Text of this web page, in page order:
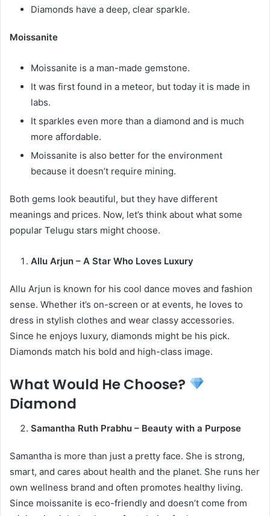
Diamonds have a deep, clear sparkle.
Moissanite
Moissanite is a man-made gemstone.
It was first found in a meteor, but today it is made in
labs.
It sparkles even more than a diamond and is much
more affordable.
Moissanite is also better for the environment
because it doesn’t require mining.
Both gems look beautiful, but they have different
meanings and prices. Now, let’s think about what some
popular Telugu stars might choose.
Allu Arjun – A Star Who Loves Luxury
Allu Arjun is known for his cool dance moves and fashion
sense. Whether it’s on-screen or at events, he loves to
dress in stylish clothes and wear classy accessories.
Since he enjoys luxury, diamonds might be his pick.
Diamonds match his bold and high-class image.
What Would He Choose?
Diamond
Samantha Ruth Prabhu – Beauty with a Purpose
Samantha is more than just a pretty face. She is strong,
smart, and cares about health and the planet. She runs her
own wellness brand and often promotes healthy living.
Since moissanite is eco-friendly and doesn’t come from